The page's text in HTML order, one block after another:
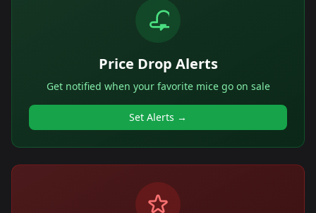
Price Drop Alerts
Get notified when your favorite mice go on sale
Set Alerts →